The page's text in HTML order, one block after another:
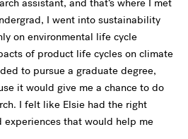
assistant, and that’s where I met
I went into sustainability
on environmental life cycle
of product life cycles on climate
to pursue a graduate degree,
it would give me a chance to do
I felt like Elsie had the right
that would help me